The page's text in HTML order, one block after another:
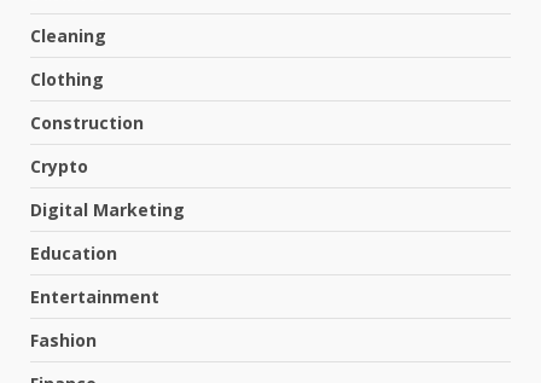
Cleaning
Clothing
Construction
Crypto
Digital Marketing
Education
Entertainment
Fashion